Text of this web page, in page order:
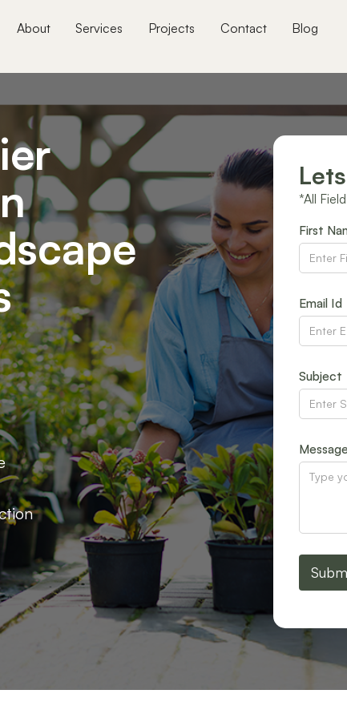
About Services Projects Contact Blog
*All
First
Email Id
Subject